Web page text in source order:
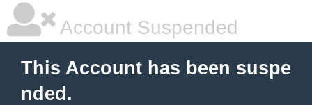
Account Suspended
This Account has been suspe
nded.